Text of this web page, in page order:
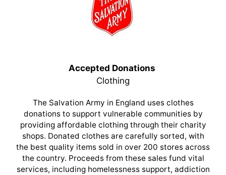
Accepted Donations
Clothing
The Salvation Army in England uses clothes
donations to support vulnerable communities by
providing affordable clothing through their charity
shops. Donated clothes are carefully sorted, with
the best quality items sold in over 200 stores across
the country. Proceeds from these sales fund vital
services, including homelessness support, addiction